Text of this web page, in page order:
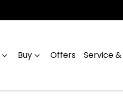
Buy Offers Service